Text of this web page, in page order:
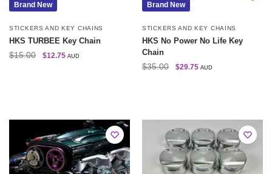
Brand New
STICKERS AND KEY CHAINS
HKS TURBEE Key Chain
$15.00 $12.75 AUD
Brand New
STICKERS AND KEY CHAINS
HKS No Power No Life Key
Chain
$35.00 $29.75 AUD